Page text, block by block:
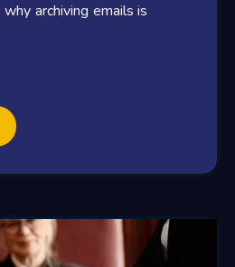
archiving emails is